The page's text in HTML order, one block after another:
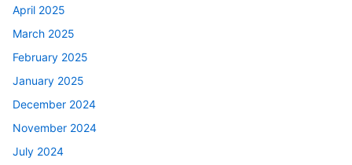
April 2025
March 2025
February 2025
January 2025
December 2024
November 2024
July 2024